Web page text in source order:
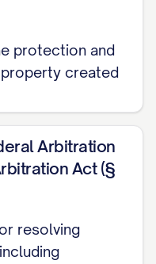
protection and
created
Arbitration
Act (§
resolving